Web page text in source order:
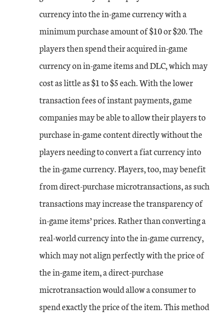
currency into the in-game currency with a
minimum purchase amount of $10 or $20. The
players then spend their acquired in-game
currency on in-game items and DLC, which may
cost as little as $1 to $5 each. With the lower
transaction fees of instant payments, game
companies may be able to allow their players to
purchase in-game content directly without the
players needing to convert a fiat currency into
the in-game currency. Players, too, may benefit
from direct-purchase microtransactions, as such
transactions may increase the transparency of
in-game items’ prices. Rather than converting a
real-world currency into the in-game currency,
which may not align perfectly with the price of
the in-game item, a direct-purchase
microtransaction would allow a consumer to
spend exactly the price of the item. This method